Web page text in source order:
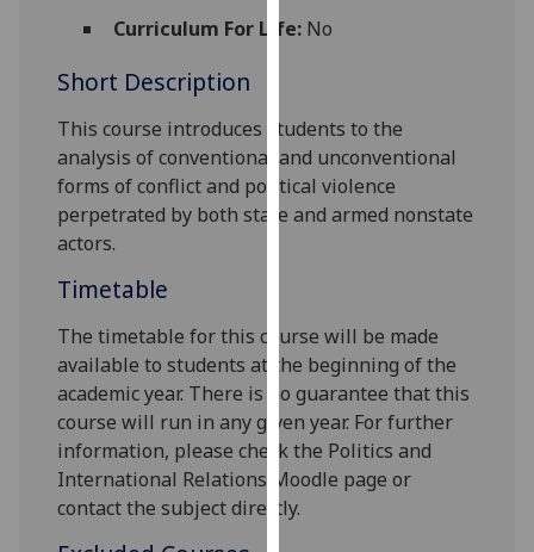
cookies
we
use
them
on
our
Analytics
I'm
happy
with
Curriculum For Life:No
Short Description
This course introduces students to the
analysis of conventional and unconventional
forms of conflict and political violence
perpetrated by both state and armed nonstate
actors.
Timetable
The timetable for this course will be made
available to students at the beginning of the
academic year. There is no guarantee that this
course will run in any given year. For further
information, please check the Politics and
International Relations Moodle page or
contact the subject directly.